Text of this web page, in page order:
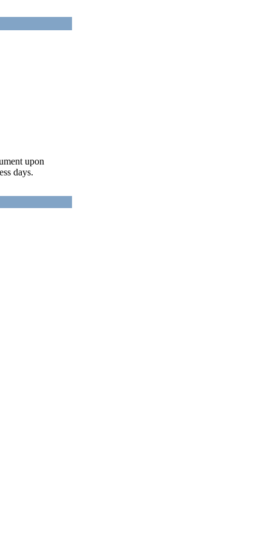
upon
days.